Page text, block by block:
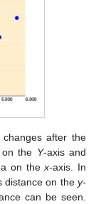
after the
on the Y-axis and
on thex-axis. In
distance on the y-
can be seen.